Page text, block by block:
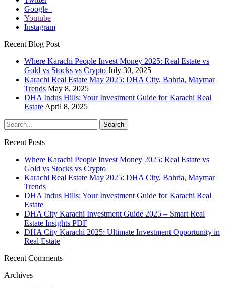
Google+
Youtube
Instagram
Recent Blog Post
Where Karachi People Invest Money 2025: Real Estate vs
Gold vs Stocks vs Crypto July 30, 2025
Karachi Real Estate May 2025: DHA City, Bahria, Maymar
Trends May 8, 2025
DHA Indus Hills: Your Investment Guide for Karachi Real
Estate April 8, 2025
Recent Posts
Where Karachi People Invest Money 2025: Real Estate vs
Gold vs Stocks vs Crypto
Karachi Real Estate May 2025: DHA City, Bahria, Maymar
Trends
DHA Indus Hills: Your Investment Guide for Karachi Real
Estate
DHA City Karachi Investment Guide 2025 – Smart Real
Estate Insights PDF
DHA City Karachi 2025: Ultimate Investment Opportunity in
Real Estate
Recent Comments
Archives